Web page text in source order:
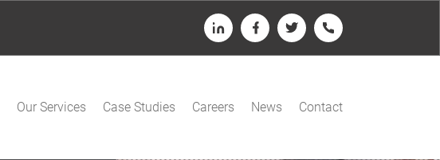
LinkedInFacebookTwitterTelephone
Our Services Case Studies Careers News Contact